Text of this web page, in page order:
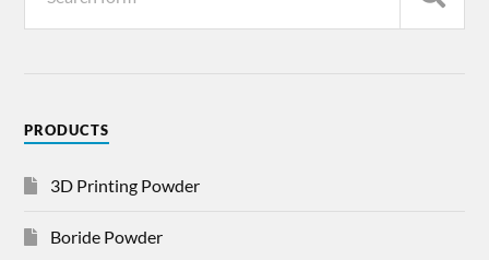
PRODUCTS
3D Printing Powder
Boride Powder